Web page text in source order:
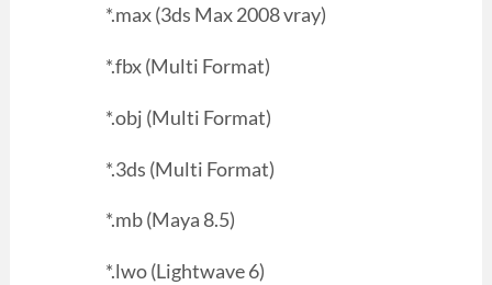
*.max (3ds Max 2008 vray)
*.fbx (Multi Format)
*.obj (Multi Format)
*.3ds (Multi Format)
*.mb (Maya 8.5)
*.lwo (Lightwave 6)